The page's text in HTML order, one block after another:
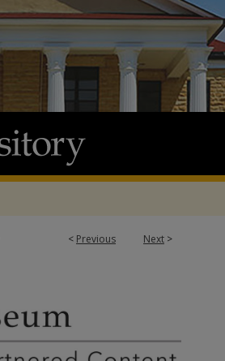
< Previous Next >